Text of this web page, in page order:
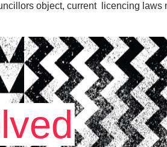
object, current licencing laws